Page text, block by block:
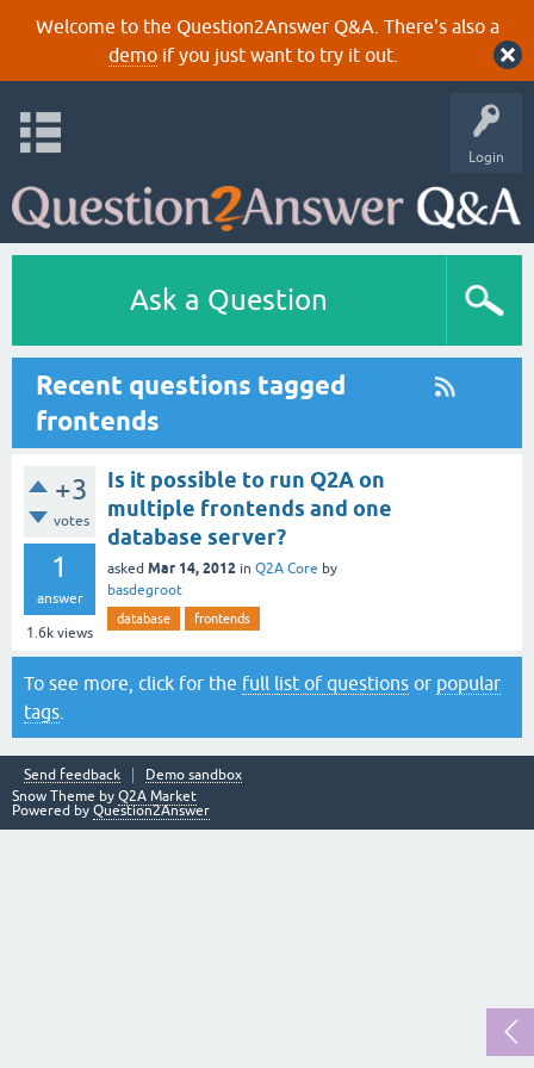
Welcome to the Question2Answer Q&A. There's also a
demoif you just want to try it out.
Login
Ask a Question
Recent questions tagged
frontends
+3
votes
1
answer
1.6k views
Is it possible to run Q2A on
multiple frontends and one
database server?
asked Mar 14, 2012 in Q2A Core by
basdegroot
database frontends
To see more, click for the full list of questions or popular
tags
Send feedback
Demo sandbox
Snow Theme by Q2A Market
Powered by Question2Answer